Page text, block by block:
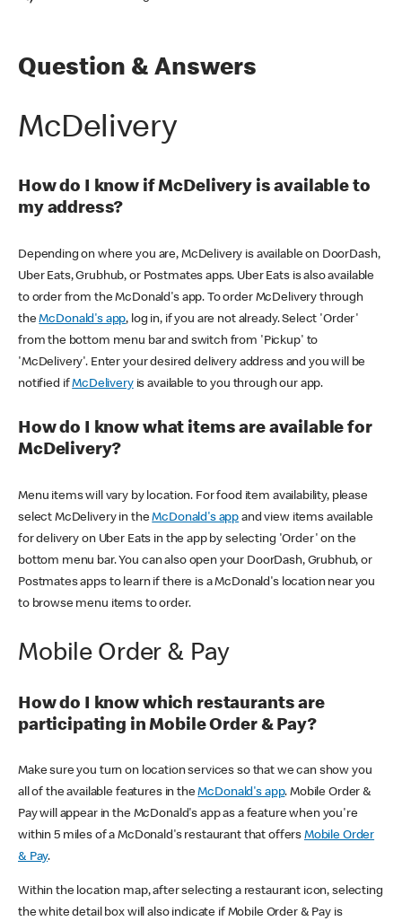
Question & Answers
McDelivery
How do I know if McDelivery is available to
my address?
Depending on where you are, McDelivery is available on DoorDash,
Uber Eats, Grubhub, or Postmates apps. Uber Eats is also available
to order from the McDonald's app. To order McDelivery through
theMcDonald's app, log in, if you are not already. Select 'Order'
from the bottom menu bar and switch from 'Pickup' to
'McDelivery'. Enter your desired delivery address and you will be
notified ifMcDeliveryis available to you through our app.
How do I know what items are available for
McDelivery?
Menu items will vary by location. For food item availability, please
select McDelivery in theMcDonald's app and view items available
for delivery on Uber Eats in the app by selecting 'Order' on the
bottom menu bar. You can also open your DoorDash, Grubhub, or
Postmates apps to learn if there is a McDonald's location near you
to browse menu items to order.
Mobile Order & Pay
How do I know which restaurants are
participating in Mobile Order & Pay?
Make sure you turn on location services so that we can show you
all of the available features in theMcDonald's app. Mobile Order &
Pay will appear in the McDonald's app as a feature when you're
within 5 miles of a McDonald's restaurant that offers Mobile Order
& Pay.
Within the location map, after selecting a restaurant icon, selecting
the white detail box will also indicate if Mobile Order & Pay is